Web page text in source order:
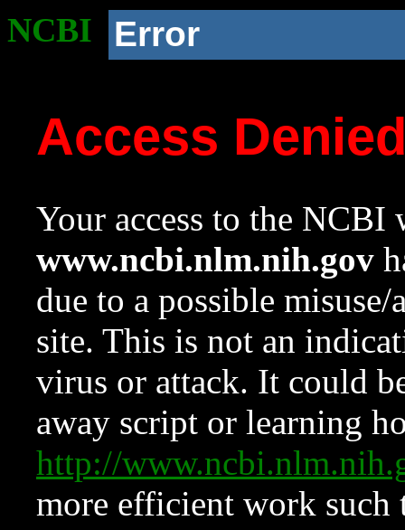
NCBI Error
Access
Your access to the NCBI
www.ncbi.nlm.nih.gov
due to a possible
site. This is not an
virus or attack. It could
away script or learning
http://
more efficient work such